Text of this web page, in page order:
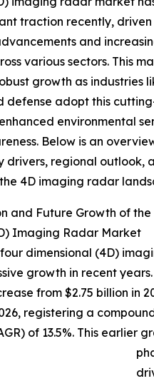
traction recently, driven
and
various sectors. This
growth as industries
defense adopt this
environmental
Below is an
drivers, regional outlook,
4D imaging radar
and Future Growth of the
Imaging Radar Market
dimensional (4D)
growth in recent
from $2.75 billion in
registering a
of 13.5%. This earlier